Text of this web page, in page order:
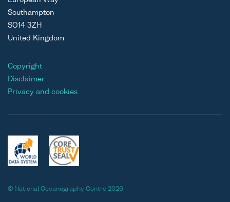
Southampton
SO14 3ZH
United Kingdom
Copyright
Disclaimer
Privacy and cookies
© National Oceanography Centre 2026